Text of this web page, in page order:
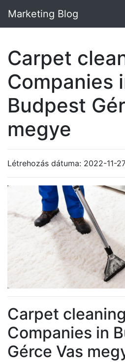
Marketing Blog
Carpet
Companies
Budpest
megye
Létrehozás dátuma: 2022-11-
Carpet cleaning
Companies in
Gérce Vas